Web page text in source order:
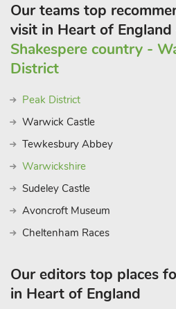
Our teams top
visit in Heart of England
Shakespere country -
District
Peak District
Warwick Castle
Tewkesbury Abbey
Warwickshire
Sudeley Castle
Avoncroft Museum
Cheltenham Races
Our editors top places
in Heart of England